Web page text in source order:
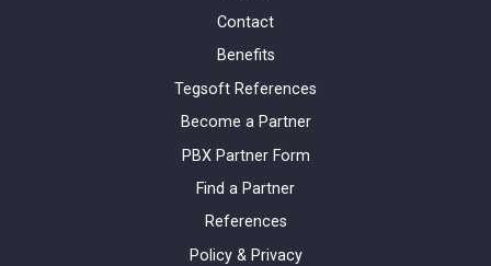
Contact
Benefits
Tegsoft References
Become a Partner
PBX Partner Form
Find a Partner
References
Policy & Privacy